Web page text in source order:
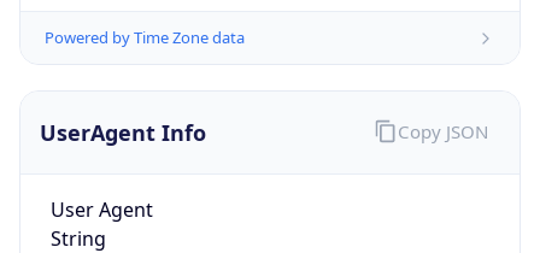
Powered by Time Zone data
UserAgent Info
User Agent
String
Copy JSON